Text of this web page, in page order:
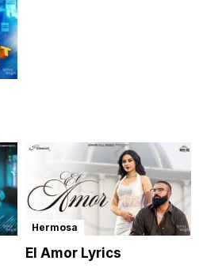
Hermosa
El Amor Lyrics